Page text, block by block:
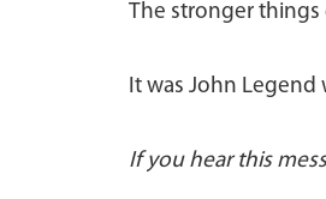
The stronger
It was John Legend
If you hear this